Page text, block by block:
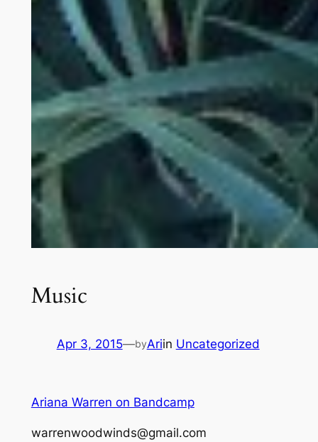
Music
Apr 3, 2015—byAriin Uncategorized
Ariana Warren on Bandcamp
warrenwoodwinds@gmail.com